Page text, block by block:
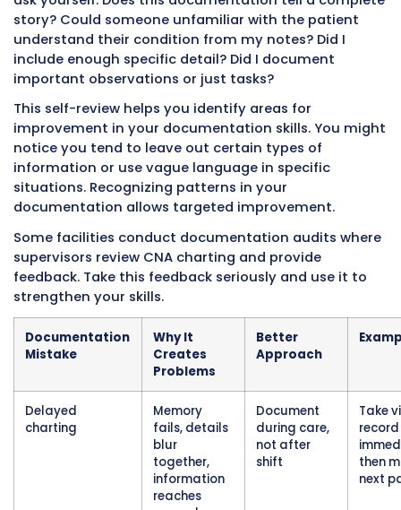
Some situations require immediate verbal
notification to the nurse in addition to
documentation. These include any
in patient condition, vital signs outside
ranges, patient falls, new wounds or skin
chest pain or difficulty breathing, changes in
status, and patient or family complaints.
Document the change, then go tell the nurse
away. Documentation alone is not enough
situations. The nurse might not see your
note for minutes or hours if they are busy
another patient. Verbal notification confirms
immediate nursing awareness and response.
After notifying the nurse verbally, document
notification in your notes. Example: “Blood
88/52, patient reports feeling dizzy, RN
at 0915.”
This documentation proves you followed
procedures by both documenting and